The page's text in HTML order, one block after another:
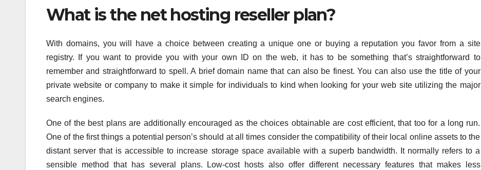
What is the net hosting reseller plan?
With domains, you will have a choice between creating a unique one or buying a reputation you favor from a site
registry. If you want to provide you with your own ID on the web, it has to be something that’s straightforward to
remember and straightforward to spell. A brief domain name that can also be finest. You can also use the title of your
private website or company to make it simple for individuals to kind when looking for your web site utilizing the major
search engines.
One of the best plans are additionally encouraged as the choices obtainable are cost efficient, that too for a long run.
One of the first things a potential person’s should at all times consider the compatibility of their local online assets to the
distant server that is accessible to increase storage space available with a superb bandwidth. It normally refers to a
sensible method that has several plans. Low-cost hosts also offer different necessary features that makes less